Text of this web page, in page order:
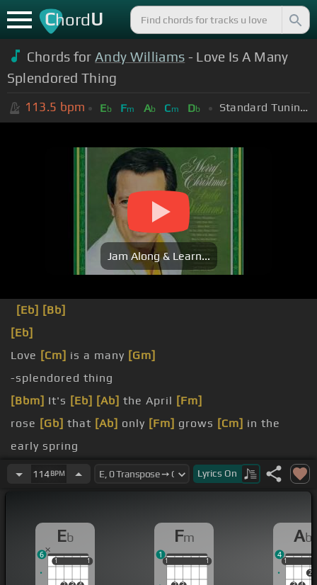
ChordU
Chords for Andy Williams - Love Is A Many
Splendored Thing
113.5 bpm Eb Fm Ab Cm Db Standard Tuning (EADGBE)
Jam Along & Learn...
[Eb] [Bb]
[Eb]
Love [Cm] is a many [Gm]
-splendored thing
[Bbm] It's [Eb] [Ab] the April [Fm]
rose [Gb] that [Ab] only [Fm] grows [Cm] in the
early spring
[Fm] Love is
114BPM Lyrics On
Eb
1 1
1 1
6
Fm
1 1
1 1
1
Ab
1
2
1
4